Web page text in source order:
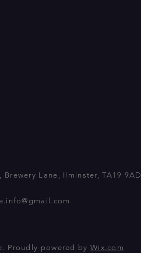
Brewery Lane, Ilminster, TA19 9AD
Proudly powered by Wix.com